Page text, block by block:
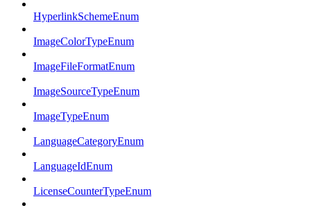
HyperlinkSchemeEnum
ImageColorTypeEnum
ImageFileFormatEnum
ImageSourceTypeEnum
ImageTypeEnum
LanguageCategoryEnum
LanguageIdEnum
LicenseCounterTypeEnum